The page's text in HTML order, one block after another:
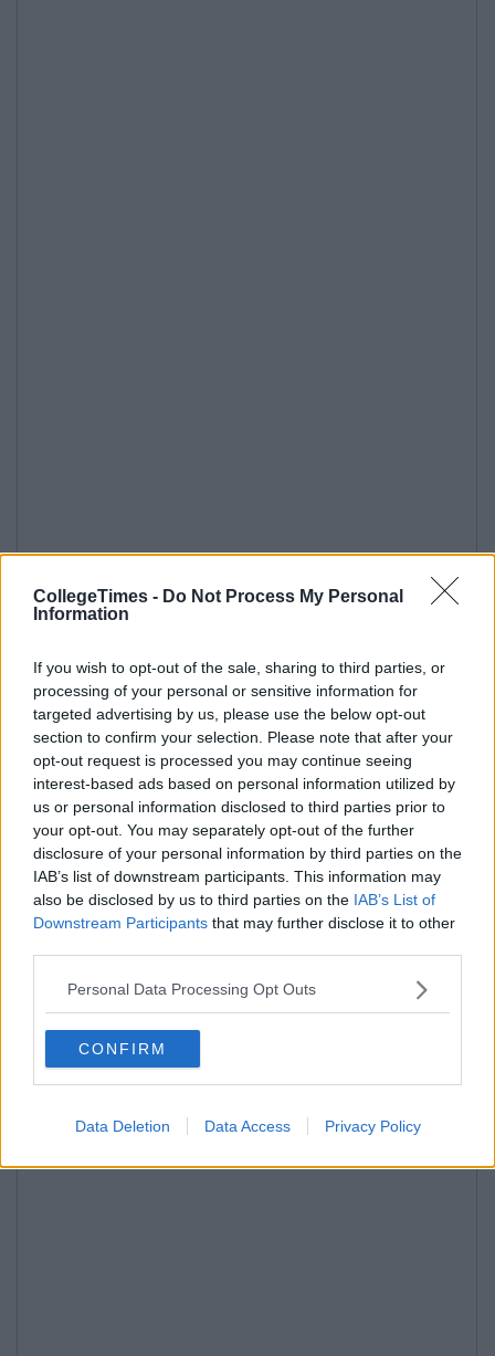
CollegeTimes - Do Not Process My Personal
Information
If you wish to opt-out of the sale, sharing to third parties, or
processing of your personal or sensitive information for
targeted advertising by us, please use the below opt-out
section to confirm your selection. Please note that after your
opt-out request is processed you may continue seeing
interest-based ads based on personal information utilized by
us or personal information disclosed to third parties prior to
your opt-out. You may separately opt-out of the further
disclosure of your personal information by third parties on the
IAB’s list of downstream participants. This information may
also be disclosed by us to third parties on the IAB’s List of
Downstream Participants that may further disclose it to other
Personal Data Processing Opt Outs
CONFIRM
Data Deletion Data Access Privacy Policy